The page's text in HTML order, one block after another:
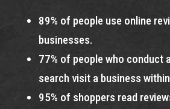
89% of people use online
businesses.
77% of people who conduct
search visit a business
95% of shoppers read